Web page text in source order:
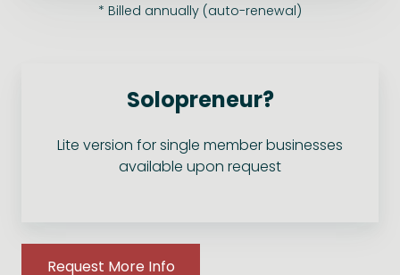
* Billed annually (auto-renewal)
Solopreneur?
Lite version for single member businesses
available upon request
Request More Info